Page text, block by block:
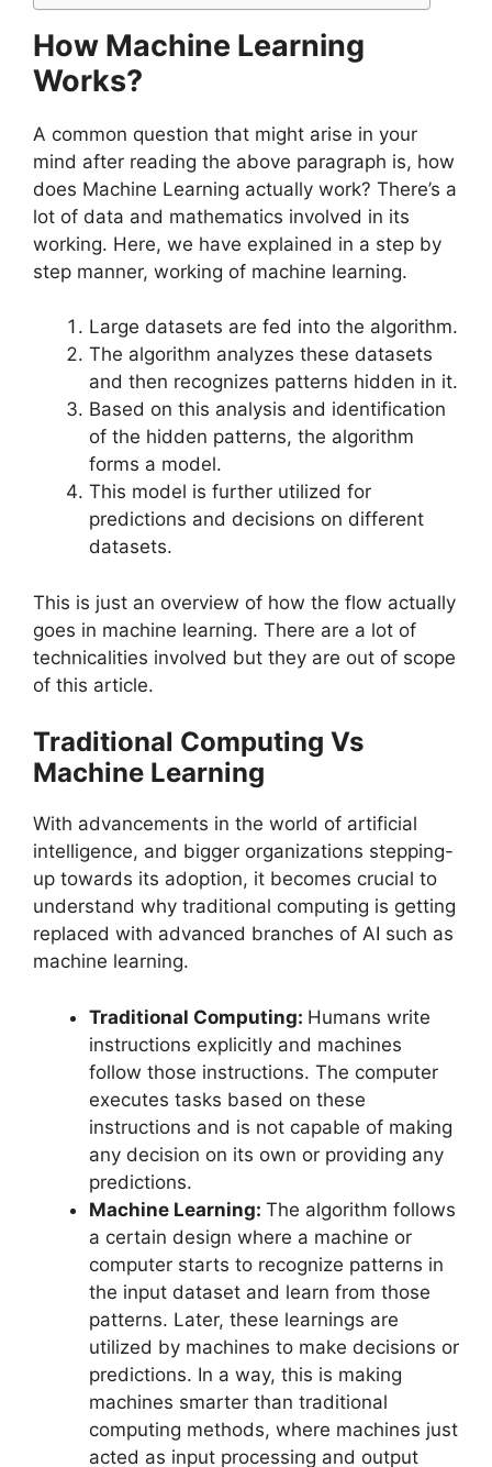
How Machine Learning
Works?
A common question that might arise in your
mind after reading the above paragraph is, how
does Machine Learning actually work? There’s a
lot of data and mathematics involved in its
working. Here, we have explained in a step by
step manner, working of machine learning.
Large datasets are fed into the algorithm.
The algorithm analyzes these datasets
and then recognizes patterns hidden in it.
Based on this analysis and identification
of the hidden patterns, the algorithm
forms a model.
This model is further utilized for
predictions and decisions on different
datasets.
This is just an overview of how the flow actually
goes in machine learning. There are a lot of
technicalities involved but they are out of scope
of this article.
Traditional Computing Vs
Machine Learning
With advancements in the world of artificial
intelligence, and bigger organizations stepping-
up towards its adoption, it becomes crucial to
understand why traditional computing is getting
replaced with advanced branches of AI such as
machine learning.
Traditional Computing: Humans write
instructions explicitly and machines
follow those instructions. The computer
executes tasks based on these
instructions and is not capable of making
any decision on its own or providing any
predictions.
Machine Learning: The algorithm follows
a certain design where a machine or
computer starts to recognize patterns in
the input dataset and learn from those
patterns. Later, these learnings are
utilized by machines to make decisions or
predictions. In a way, this is making
machines smarter than traditional
computing methods, where machines just
acted as input processing and output